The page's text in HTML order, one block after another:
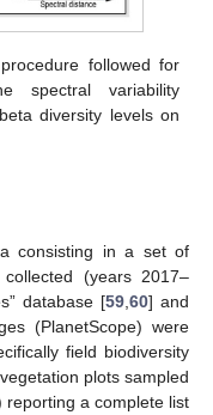
followed for
spectral variability
diversity levels on
consisting in a set of
(years 2017–
database [59 60] and
(PlanetScope) were
field biodiversity
plots sampled
reporting a complete list